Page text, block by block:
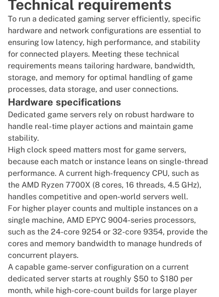
Technical requirements
To run a dedicated gaming server efficiently, specific
hardware and network configurations are essential to
ensuring low latency, high performance, and stability
for connected players. Meeting these technical
requirements means tailoring hardware, bandwidth,
storage, and memory for optimal handling of game
processes, data storage, and user connections.
Hardware specifications
Dedicated game servers rely on robust hardware to
handle real-time player actions and maintain game
stability.
High clock speed matters most for game servers,
because each match or instance leans on single-thread
performance. A current high-frequency CPU, such as
the AMD Ryzen 7700X (8 cores, 16 threads, 4.5 GHz),
handles competitive and open-world servers well.
For higher player counts and multiple instances on a
single machine, AMD EPYC 9004-series processors,
such as the 24-core 9254 or 32-core 9354, provide the
cores and memory bandwidth to manage hundreds of
concurrent players.
A capable game-server configuration on a current
dedicated server starts at roughly $50 to $180 per
month, while high-core-count builds for large player